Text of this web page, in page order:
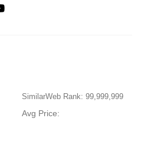
SimilarWeb Rank: 99,999,999
Avg Price: